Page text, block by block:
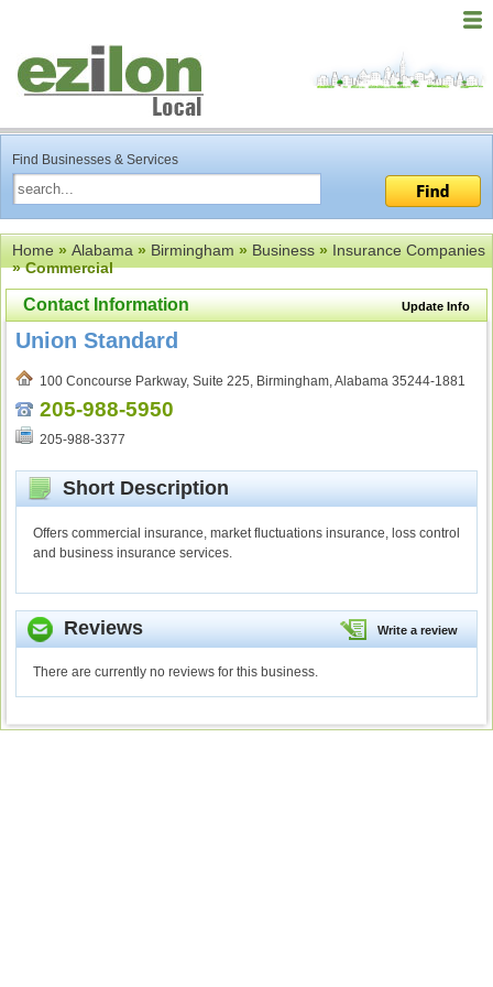
Find Businesses & Services
Home»Alabama»Birmingham»Business»Insurance Companies
» Commercial
Update Info
Contact Information
Union Standard
100 Concourse Parkway, Suite 225, Birmingham, Alabama 35244-1881
205-988-5950
205-988-3377
Short Description
Offers commercial insurance, market fluctuations insurance, loss control
and business insurance services.
Write a review
Reviews
There are currently no reviews for this business.